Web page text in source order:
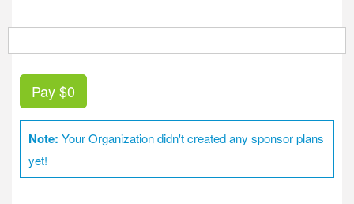
Pay$0
Note: Your Organization didn't created any sponsor plans
yet!